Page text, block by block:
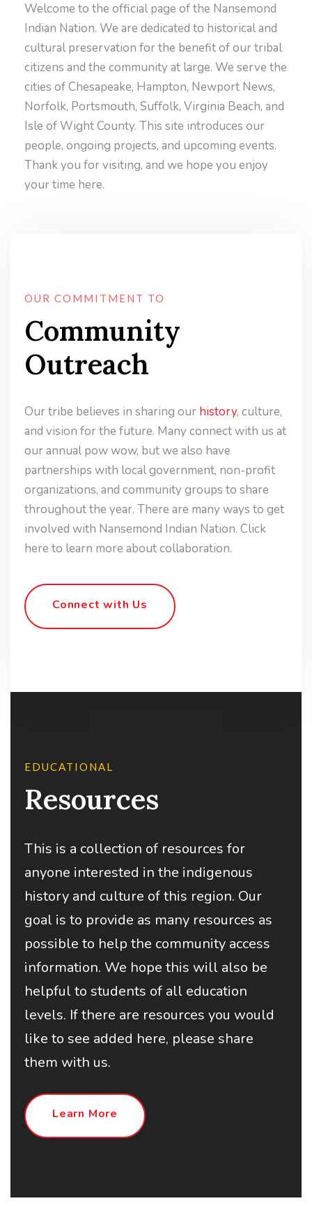
Welcome to the official page of the Nansemond
Indian Nation. We are dedicated to historical and
cultural preservation for the benefit of our tribal
citizens and the community at large. We serve the
cities of Chesapeake, Hampton, Newport News,
Norfolk, Portsmouth, Suffolk, Virginia Beach, and
Isle of Wight County. This site introduces our
people, ongoing projects, and upcoming events.
Thank you for visiting, and we hope you enjoy
your time here.
OUR COMMITMENT TO
Community
Outreach
Our tribe believes in sharing our history, culture,
and vision for the future. Many connect with us at
our annual pow wow, but we also have
partnerships with local government, non-profit
organizations, and community groups to share
throughout the year. There are many ways to get
involved with Nansemond Indian Nation. Click
here to learn more about collaboration.
Connect with Us
EDUCATIONAL
Resources
This is a collection of resources for
anyone interested in the indigenous
history and culture of this region. Our
goal is to provide as many resources as
possible to help the community access
information. We hope this will also be
helpful to students of all education
levels. If there are resources you would
like to see added here, please share
them with us.
Learn More